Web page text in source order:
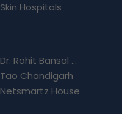
Skin Hospitals
Dr. Rohit Bansal ...
Tao Chandigarh
Netsmartz House